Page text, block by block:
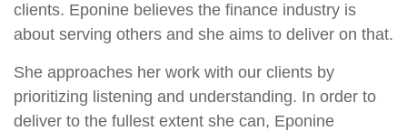
clients. Eponine believes the finance industry is
about serving others and she aims to deliver on that.
She approaches her work with our clients by
prioritizing listening and understanding. In order to
deliver to the fullest extent she can, Eponine